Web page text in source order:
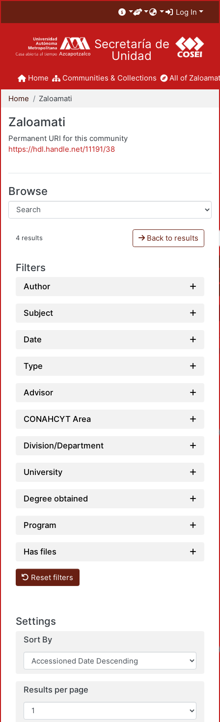
Log In
Secretaría de
Unidad
Home Communities & Collections All of
Home Zaloamati
Zaloamati
Permanent URI for this community
https://hdl.handle.net/11191/38
Browse
4 results Back to results
Filters
Author
Subject
Date
Type
Advisor
CONAHCYT Area
Division/Department
University
Degree obtained
Program
Has files
Reset filters
Settings
Sort By
Results per page